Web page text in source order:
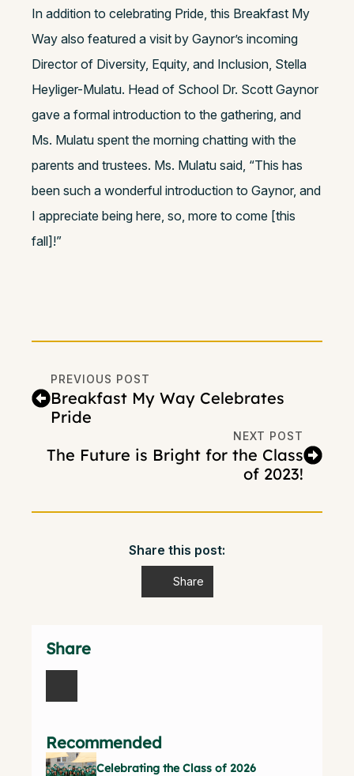
In addition to celebrating Pride, this Breakfast My
Way also featured a visit by Gaynor’s incoming
Director of Diversity, Equity, and Inclusion, Stella
Heyliger-Mulatu. Head of School Dr. Scott Gaynor
gave a formal introduction to the gathering, and
Ms. Mulatu spent the morning chatting with the
parents and trustees. Ms. Mulatu said, “This has
been such a wonderful introduction to Gaynor, and
I appreciate being here, so, more to come [this
fall]!”
PREVIOUS POST
Breakfast My Way Celebrates
Pride
NEXT POST
The Future is Bright for the Class
of 2023!
Share this post:
Share
Share
Recommended
Celebrating the Class of 2026